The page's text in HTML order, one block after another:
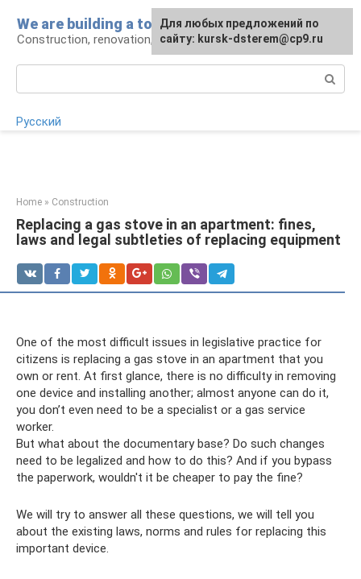
content
We are building a tower
Construction, renovation, landscape
Русский
Home » Construction
Replacing a gas stove in an apartment: fines,
laws and legal subtleties of replacing equipment
One of the most difficult issues in legislative practice for
citizens is replacing a gas stove in an apartment that you
own or rent. At first glance, there is no difficulty in removing
one device and installing another; almost anyone can do it,
you don’t even need to be a specialist or a gas service
worker.
But what about the documentary base? Do such changes
need to be legalized and how to do this? And if you bypass
the paperwork, wouldn't it be cheaper to pay the fine?
We will try to answer all these questions, we will tell you
about the existing laws, norms and rules for replacing this
important device.
For any suggestions regarding
the site:[email protected]
Для любых предложений по
сайту: kursk-dsterem@cp9.ru